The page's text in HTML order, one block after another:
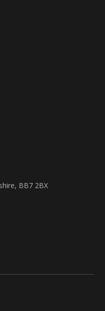
BB7 2BX